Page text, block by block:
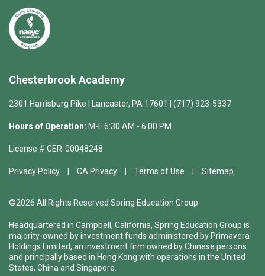
Chesterbrook Academy
2301 Harrisburg Pike | Lancaster, PA 17601 | (717) 923-5337
Hours of Operation: M-F 6:30 AM - 6:00 PM
License # CER-00048248
Privacy Policy CA Privacy Terms of Use Sitemap
©2026 All Rights Reserved Spring Education Group
Headquartered in Campbell, California, Spring Education Group is
majority-owned by investment funds administered by Primavera
Holdings Limited, an investment firm owned by Chinese persons
and principally based in Hong Kong with operations in the United
States, China and Singapore.